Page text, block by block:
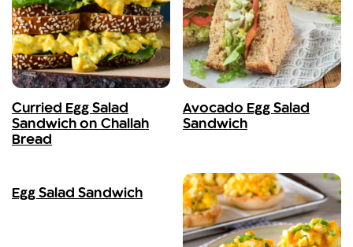
Curried Egg Salad
Sandwich on Challah
Bread
Avocado Egg Salad
Sandwich
Egg Salad Sandwich